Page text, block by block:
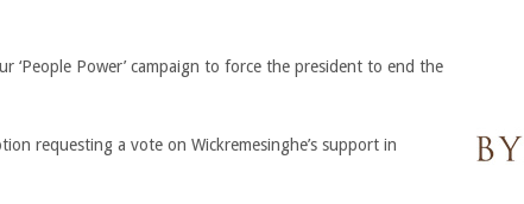
‘People Power’ campaign to force the president to end the
requesting a vote on Wickremesinghe’s support in